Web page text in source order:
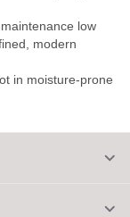
low
modern
in moisture-prone